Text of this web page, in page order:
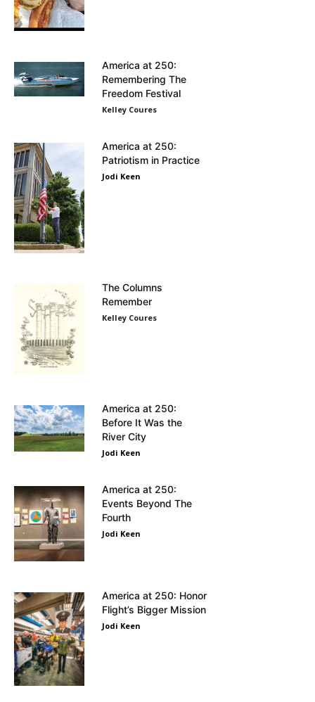
America at 250:
Remembering The
Freedom Festival
Kelley Coures
America at 250:
Patriotism in Practice
Jodi Keen
The Columns
Remember
Kelley Coures
America at 250:
Before It Was the
River City
Jodi Keen
America at 250:
Events Beyond The
Fourth
Jodi Keen
America at 250: Honor
Flight’s Bigger Mission
Jodi Keen